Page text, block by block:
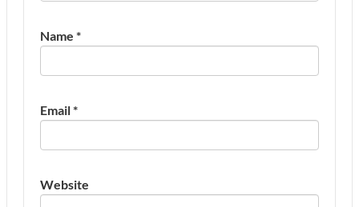
Name *
Email*
Website